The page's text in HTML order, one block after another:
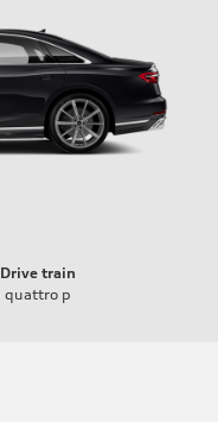
Drive train
quattro p